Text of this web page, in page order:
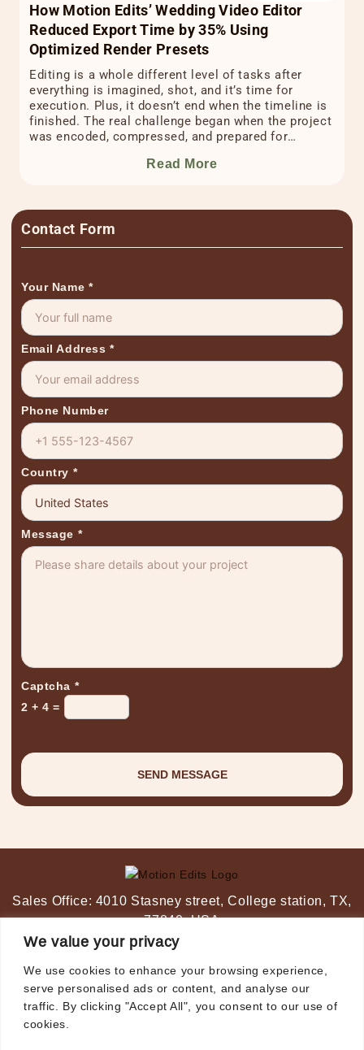
We value your privacy
We use cookies to enhance your browsing experience,
serve personalised ads or content, and analyse our
traffic. By clicking "Accept All", you consent to our use of
cookies.
How Motion Edits’ Wedding Video Editor
Reduced Export Time by 35% Using
Optimized Render Presets
Editing is a whole different level of tasks after
everything is imagined, shot, and it’s time for
execution. Plus, it doesn’t end when the timeline is
finished. The real challenge began when the project
was encoded, compressed, and prepared for
often happens during export. It can quietly […]
Read More
Contact Form
Your Name *
Email Address*
Phone Number
Country *
Message *
Captcha *
2 + 4 =
Sales Office: 4010 Stasney street, College station, TX,
77840, USA
Post-Production Studio:
video@motionedits.com